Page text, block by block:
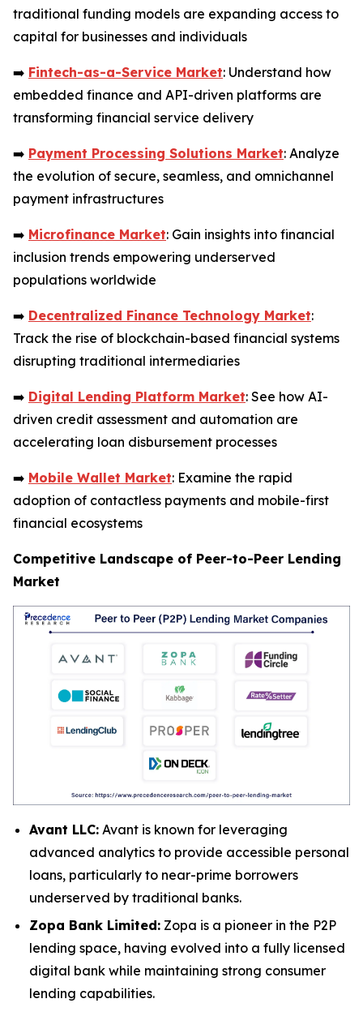
traditional funding models are expanding access to
capital for businesses and individuals
➡️ Fintech-as-a-Service Market: Understand how
embedded finance and API-driven platforms are
transforming financial service delivery
➡️ Payment Processing Solutions Market: Analyze
the evolution of secure, seamless, and omnichannel
payment infrastructures
➡️ Microfinance Market: Gain insights into financial
inclusion trends empowering underserved
populations worldwide
➡️ Decentralized Finance Technology Market:
Track the rise of blockchain-based financial systems
disrupting traditional intermediaries
➡️ Digital Lending Platform Market: See how AI-
driven credit assessment and automation are
accelerating loan disbursement processes
➡️ Mobile Wallet Market: Examine the rapid
adoption of contactless payments and mobile-first
financial ecosystems
Competitive Landscape of Peer-to-Peer Lending
Market
Avant LLC: Avant is known for leveraging
advanced analytics to provide accessible personal
loans, particularly to near-prime borrowers
underserved by traditional banks.
Zopa Bank Limited: Zopa is a pioneer in the P2P
lending space, having evolved into a fully licensed
digital bank while maintaining strong consumer
lending capabilities.